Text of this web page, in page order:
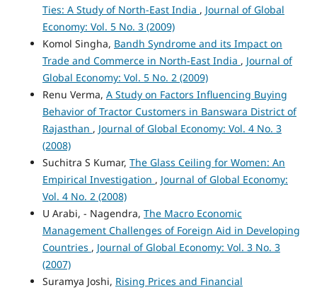
Ties: A Study of North-East India , Journal of Global
Economy: Vol. 5 No. 3 (2009)
Komol Singha, Bandh Syndrome and its Impact on
Trade and Commerce in North-East India , Journal of
Global Economy: Vol. 5 No. 2 (2009)
Renu Verma, A Study on Factors Influencing Buying
Behavior of Tractor Customers in Banswara District of
Rajasthan , Journal of Global Economy: Vol. 4 No. 3
(2008)
Suchitra S Kumar, The Glass Ceiling for Women: An
Empirical Investigation , Journal of Global Economy:
Vol. 4 No. 2 (2008)
U Arabi, - Nagendra, The Macro Economic
Management Challenges of Foreign Aid in Developing
Countries , Journal of Global Economy: Vol. 3 No. 3
(2007)
Suramya Joshi, Rising Prices and Financial